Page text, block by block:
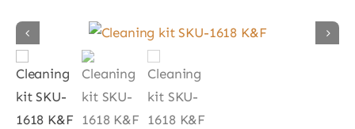
Rent
Camera Hospital
About Us
Contact